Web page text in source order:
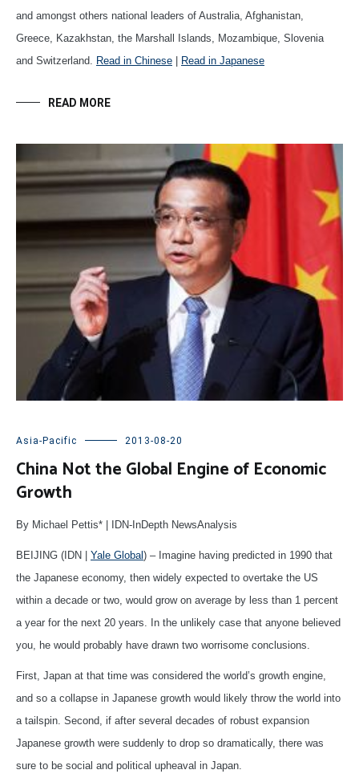
and amongst others national leaders of Australia, Afghanistan,
Greece, Kazakhstan, the Marshall Islands, Mozambique, Slovenia
and Switzerland.
Read in Chinese Read in Japanese
READ MORE
Asia-Pacific 2013-08-20
China Not the Global Engine of Economic
Growth
By Michael Pettis* | IDN-InDepth NewsAnalysis
BEIJING (IDN | Yale Global) – Imagine having predicted in 1990 that
the Japanese economy, then widely expected to overtake the US
within a decade or two, would grow on average by less than 1 percent
a year for the next 20 years. In the unlikely case that anyone believed
you, he would probably have drawn two worrisome conclusions.
First, Japan at that time was considered the world’s growth engine,
and so a collapse in Japanese growth would likely throw the world into
a tailspin. Second, if after several decades of robust expansion
Japanese growth were suddenly to drop so dramatically, there was
sure to be social and political upheaval in Japan.